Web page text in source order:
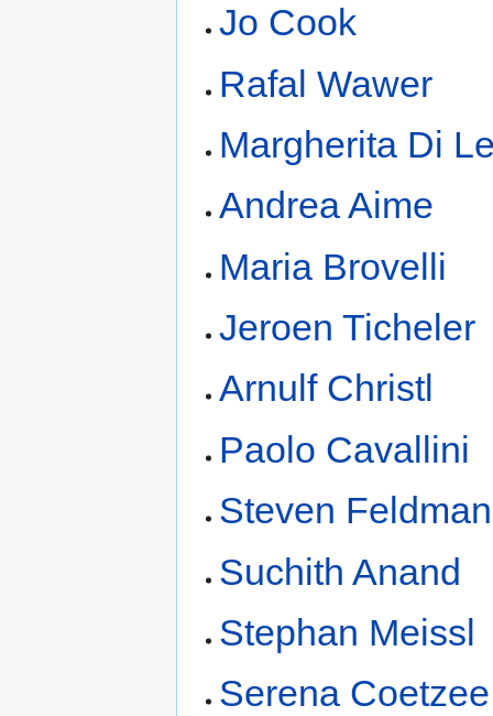
Jo Cook
Rafal Wawer
Margherita Di
Andrea Aime
Maria Brovelli
Jeroen Ticheler
Arnulf Christl
Paolo Cavallini
Steven Feldman
Suchith Anand
Stephan Meissl
Serena Coetzee